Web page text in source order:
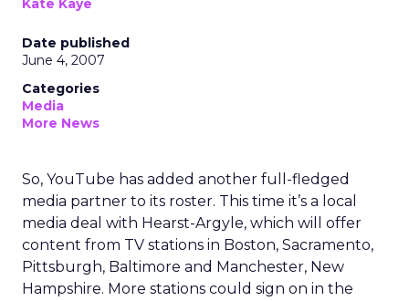
Kate Kaye
Date published
June 4, 2007
Categories
Media
More News
So, YouTube has added another full-fledged
media partner to its roster. This time it’s a local
media deal with Hearst-Argyle, which will offer
content from TV stations in Boston, Sacramento,
Pittsburgh, Baltimore and Manchester, New
Hampshire. More stations could sign on in the